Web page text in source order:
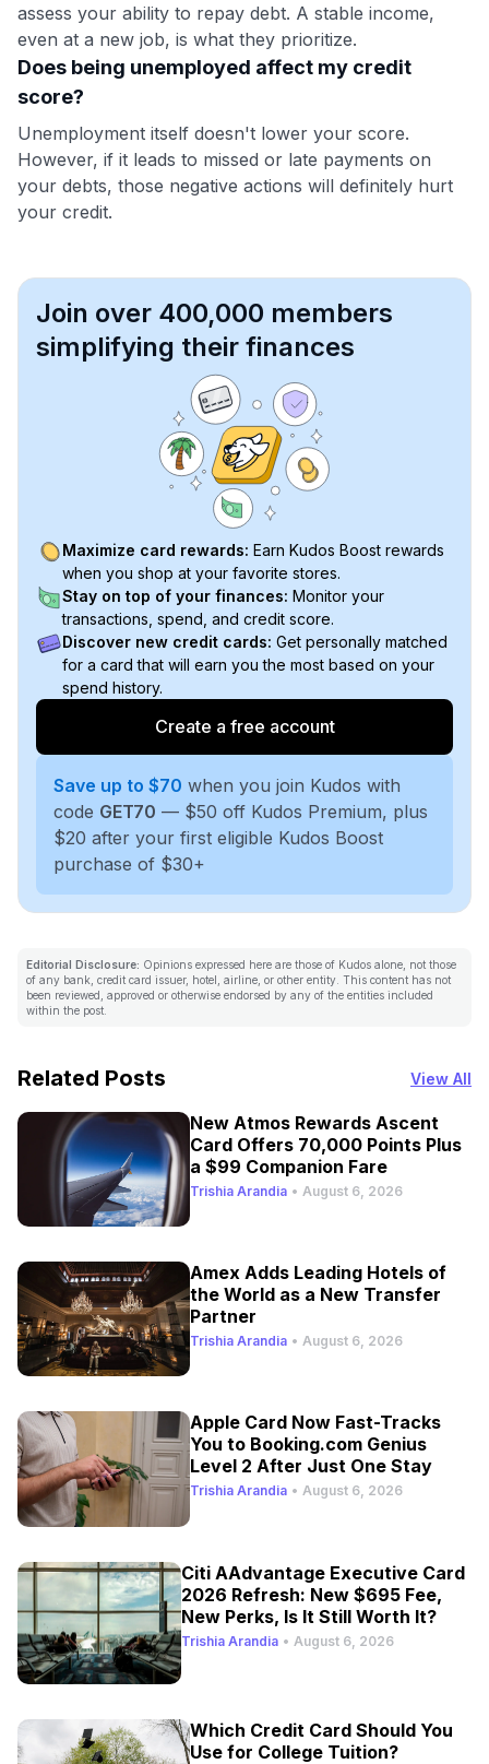
assess your ability to repay debt. A stable income,
even at a new job, is what they prioritize.
Does being unemployed affect my credit
score?
Unemployment itself doesn't lower your score.
However, if it leads to missed or late payments on
your debts, those negative actions will definitely hurt
your credit.
Join over 400,000 members
simplifying their finances
Maximize card rewards: Earn Kudos Boost rewards
when you shop at your favorite stores.
Stay on top of your finances: Monitor your
transactions, spend, and credit score.
Discover new credit cards: Get personally matched
for a card that will earn you the most based on your
spend history.
Create a free account
Save up to $70 when you join Kudos with
code GET70 — $50 off Kudos Premium, plus
$20 after your first eligible Kudos Boost
purchase of $30+
Editorial Disclosure: Opinions expressed here are those of Kudos alone, not those
of any bank, credit card issuer, hotel, airline, or other entity. This content has not
been reviewed, approved or otherwise endorsed by any of the entities included
within the post.
Related Posts View All
New Atmos Rewards Ascent
Card Offers 70,000 Points Plus
a $99 Companion Fare
Trishia Arandia • August 6, 2026
Amex Adds Leading Hotels of
the World as a New Transfer
Partner
Trishia Arandia • August 6, 2026
Apple Card Now Fast-Tracks
You to Booking.com Genius
Level 2 After Just One Stay
Trishia Arandia • August 6, 2026
Citi AAdvantage Executive Card
2026 Refresh: New $695 Fee,
New Perks, Is It Still Worth It?
Trishia Arandia • August 6, 2026
Which Credit Card Should You
Use for College Tuition?